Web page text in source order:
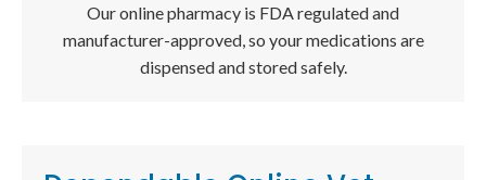
Our online pharmacy is FDA regulated and
manufacturer-approved, so your medications are
dispensed and stored safely.